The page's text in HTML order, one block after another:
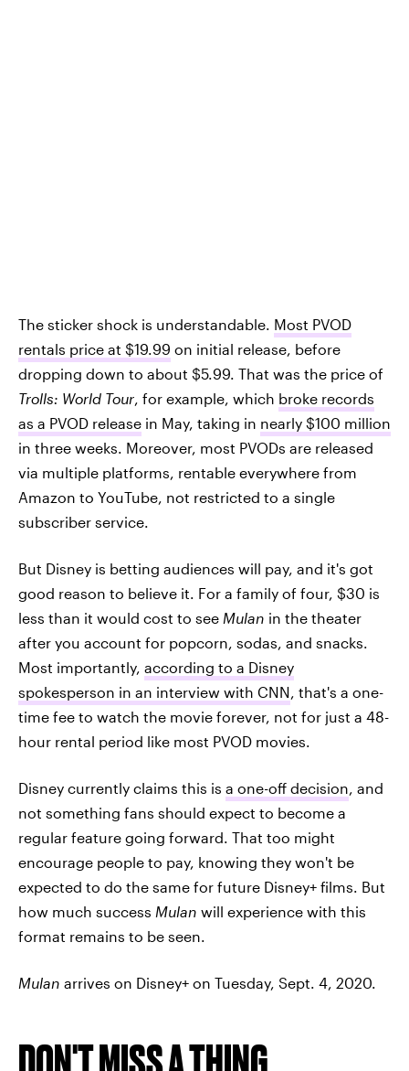
The sticker shock is understandable. Most PVOD
rentals price at $19.99 on initial release, before
dropping down to about $5.99. That was the price of
Trolls: World Tour , for example, which broke records
as a PVOD release in May, taking in nearly $100 million
in three weeks. Moreover, most PVODs are released
via multiple platforms, rentable everywhere from
Amazon to YouTube, not restricted to a single
subscriber service.
But Disney is betting audiences will pay, and it's got
good reason to believe it. For a family of four, $30 is
less than it would cost to see Mulan in the theater
after you account for popcorn, sodas, and snacks.
Most importantly, according to a Disney
spokesperson in an interview with CNN , that's a one-
time fee to watch the movie forever, not for just a 48-
hour rental period like most PVOD movies.
Disney currently claims this is a one-off decision , and
not something fans should expect to become a
regular feature going forward. That too might
encourage people to pay, knowing they won't be
expected to do the same for future Disney+ films. But
how much success Mulan will experience with this
format remains to be seen.
Mulan arrives on Disney+ on Tuesday, Sept. 4, 2020.